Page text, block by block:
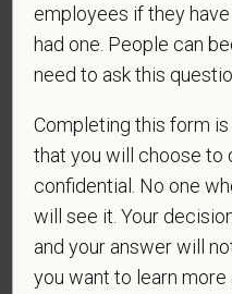
If you believe you
protected veterans
making the appropriate
contractor subject to
Readjustment
this information in order
effectiveness of the
recruitment efforts we
VEVRAA.
as follows:
employees if they
had one. People can
need to ask this
Completing this form
that you will choose to
confidential. No one
will see it. Your
and your answer will
you want to learn